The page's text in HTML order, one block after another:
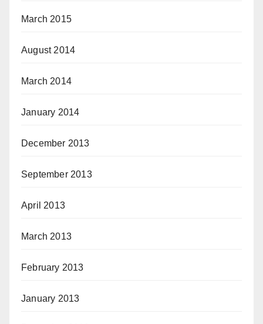
March 2015
August 2014
March 2014
January 2014
December 2013
September 2013
April 2013
March 2013
February 2013
January 2013